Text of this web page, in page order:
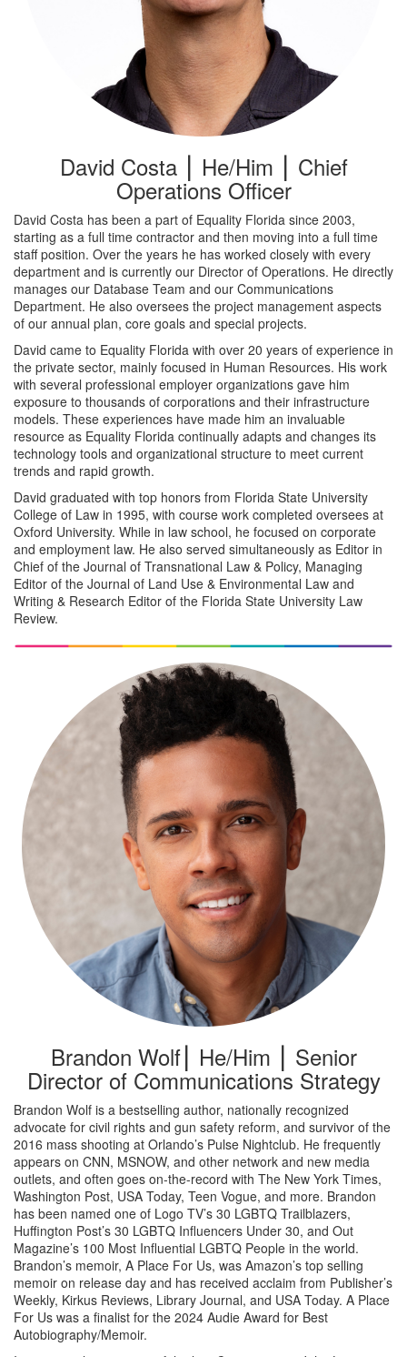
David Costa ⎮ He/Him ⎮ Chief
Operations Officer
David Costa has been a part of Equality Florida since 2003,
starting as a full time contractor and then moving into a full time
staff position. Over the years he has worked closely with every
department and is currently our Director of Operations. He directly
manages our Database Team and our Communications
Department. He also oversees the project management aspects
of our annual plan, core goals and special projects.
David came to Equality Florida with over 20 years of experience in
the private sector, mainly focused in Human Resources. His work
with several professional employer organizations gave him
exposure to thousands of corporations and their infrastructure
models. These experiences have made him an invaluable
resource as Equality Florida continually adapts and changes its
technology tools and organizational structure to meet current
trends and rapid growth.
David graduated with top honors from Florida State University
College of Law in 1995, with course work completed oversees at
Oxford University. While in law school, he focused on corporate
and employment law. He also served simultaneously as Editor in
Chief of the Journal of Transnational Law & Policy, Managing
Editor of the Journal of Land Use & Environmental Law and
Writing & Research Editor of the Florida State University Law
Review.
Brandon Wolf⎮ He/Him ⎮ Senior
Director of Communications Strategy
Brandon Wolf is a bestselling author, nationally recognized
advocate for civil rights and gun safety reform, and survivor of the
2016 mass shooting at Orlando’s Pulse Nightclub. He frequently
appears on CNN, MSNOW, and other network and new media
outlets, and often goes on-the-record with The New York Times,
Washington Post, USA Today, Teen Vogue, and more. Brandon
has been named one of Logo TV’s 30 LGBTQ Trailblazers,
Huffington Post’s 30 LGBTQ Influencers Under 30, and Out
Magazine’s 100 Most Influential LGBTQ People in the world.
Brandon’s memoir, A Place For Us, was Amazon’s top selling
memoir on release day and has received acclaim from Publisher’s
Weekly, Kirkus Reviews, Library Journal, and USA Today. A Place
For Us was a finalist for the 2024 Audie Award for Best
Autobiography/Memoir.